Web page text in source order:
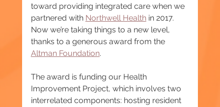
toward providing integrated care when we
partnered with Northwell Health in 2017.
Now we’re taking things to a new level,
thanks to a generous award from the
Altman Foundation.
The award is funding our Health
Improvement Project, which involves two
interrelated components: hosting resident